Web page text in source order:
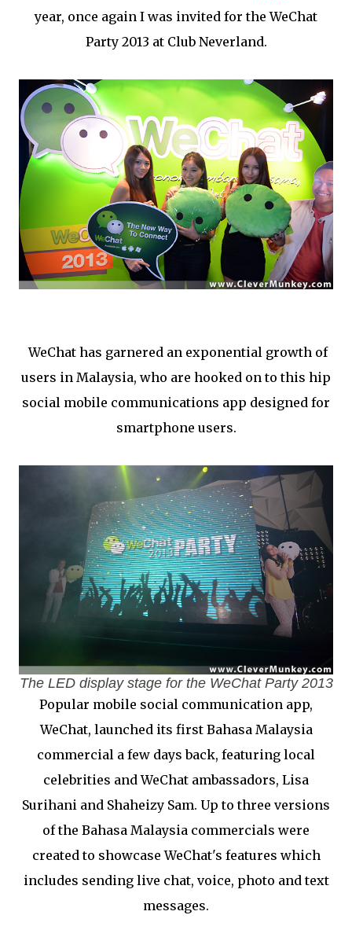
year, once again I was invited for the WeChat
Party 2013 at Club Neverland.
WeChat has garnered an exponential growth of
users in Malaysia, who are hooked on to this hip
social mobile communications app designed for
smartphone users.
The LED display stage for the WeChat Party 2013
Popular mobile social communication app,
WeChat, launched its first Bahasa Malaysia
commercial a few days back, featuring local
celebrities and WeChat ambassadors, Lisa
Surihani and Shaheizy Sam. Up to three versions
of the Bahasa Malaysia commercials were
created to showcase WeChat's features which
includes sending live chat, voice, photo and text
messages.